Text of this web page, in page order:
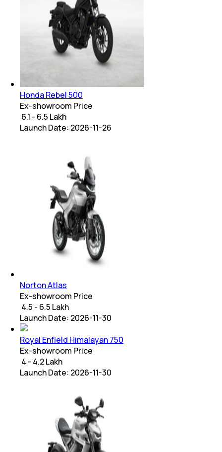
Honda Rebel 500
Ex-showroom Price
₹ 6.1 - 6.5 Lakh
Launch Date: 2026-11-26
Norton Atlas
Ex-showroom Price
₹ 4.5 - 6.5 Lakh
Launch Date: 2026-11-30
Royal Enfield Himalayan 750
Ex-showroom Price
₹ 4 - 4.2 Lakh
Launch Date: 2026-11-30